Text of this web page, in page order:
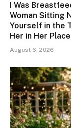
I Was
Woman Sitting
Yourself in the
Her in Her Place
August 6, 2026